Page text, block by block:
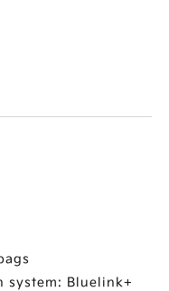
system: Bluelink+